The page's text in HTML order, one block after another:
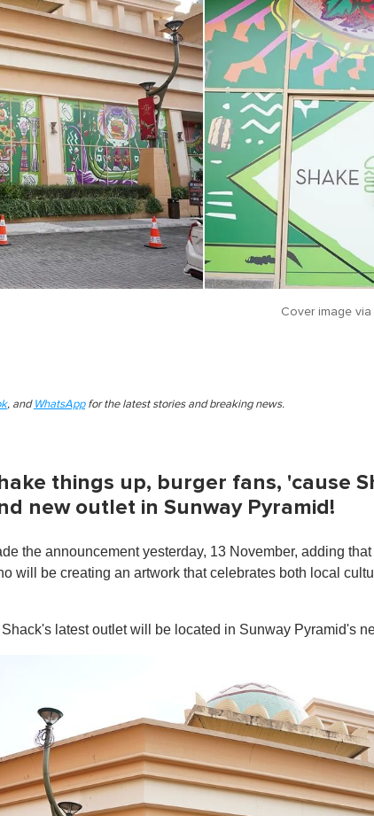
Cover image via
, and WhatsAppfor the latest stories and breaking news.
things up, burger fans, 'cause
new outlet in Sunway Pyramid!
the announcement yesterday, 13 November, adding
will be creating an artwork that celebrates both local
latest outlet will be located in Sunway Pyramid's